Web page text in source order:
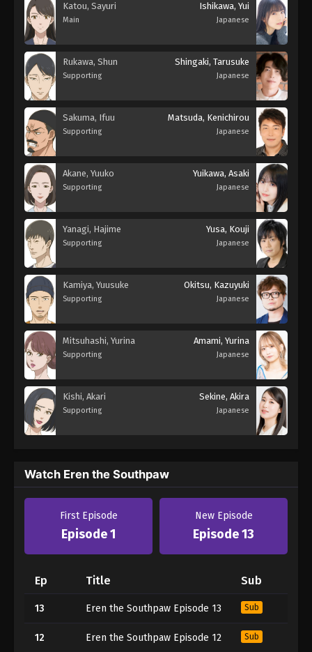
Katou, Sayuri
Main
Ishikawa, Yui
Japanese
Rukawa, Shun
Supporting
Shingaki, Tarusuke
Japanese
Sakuma, Ifuu
Supporting
Matsuda, Kenichirou
Japanese
Akane, Yuuko
Supporting
Yuikawa, Asaki
Japanese
Yanagi, Hajime
Supporting
Yusa, Kouji
Japanese
Kamiya, Yuusuke
Supporting
Okitsu, Kazuyuki
Japanese
Mitsuhashi, Yurina
Supporting
Amami, Yurina
Japanese
Kishi, Akari
Supporting
Sekine, Akira
Japanese
Watch Eren the Southpaw
First Episode
Episode 1
New Episode
Episode 13
Ep Title Sub
13 Eren the Southpaw Episode 13 Sub
12 Eren the Southpaw Episode 12 Sub